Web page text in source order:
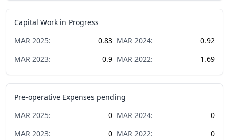
Capital Work in Progress
MAR 2025: 0.83 MAR 2024:
0.92
MAR 2023: 0.9 MAR 2022: 1.69
Pre-operative Expenses pending
MAR 2025: 0 MAR 2024:
0
MAR 2023: 0 MAR 2022: 0